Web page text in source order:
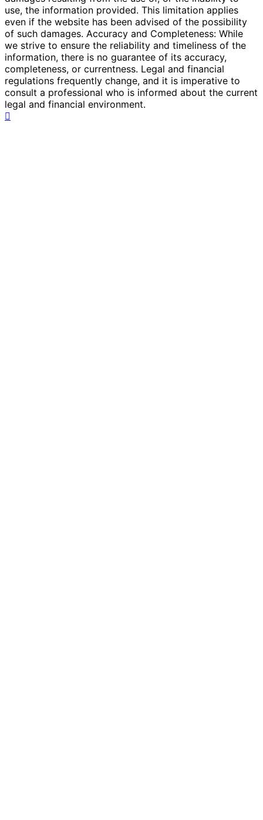
use, the information provided. This limitation applies
even if the website has been advised of the possibility
of such damages. Accuracy and Completeness: While
we strive to ensure the reliability and timeliness of the
information, there is no guarantee of its accuracy,
completeness, or currentness. Legal and financial
regulations frequently change, and it is imperative to
consult a professional who is informed about the current
legal and financial environment.